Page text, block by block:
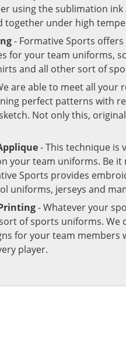
using the sublimation
together under high
- Formative Sports
for your team uniforms,
and all other sort of
are able to meet all your
perfect patterns with
Not only this,
- This technique is
your team uniforms. Be
Sports provides
uniforms, jerseys and
- Whatever your
of sports uniforms. We
for your team members
player.